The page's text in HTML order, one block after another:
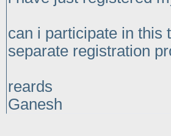
can i participate in this
separate registration
reards
Ganesh